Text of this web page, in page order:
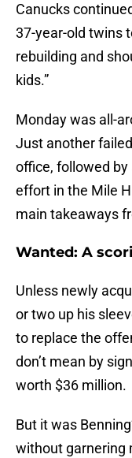
Canucks
37-year-old twins
rebuilding and
kids.”
Monday was all-
Just another
office, followed
effort in the Mile
main takeaways
Wanted: A
Unless newly
or two up his
to replace the
don’t mean by
worth $36 million.
But it was
without garnering